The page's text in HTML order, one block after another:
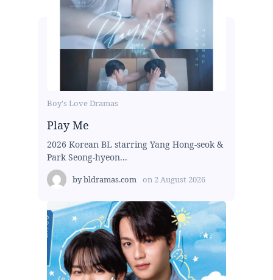
Boy's Love Dramas
Play Me
2026 Korean BL starring Yang Hong-seok &
Park Seong-hyeon...
bybldramas.com on 2 August 2026